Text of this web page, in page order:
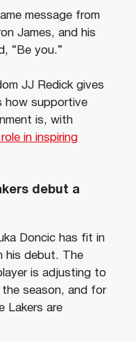
message from
James, and his
“Be you.”
JJ Redick gives
how supportive
is, with
in inspiring
debut a
Doncic has fit in
his debut. The
is adjusting to
season, and for
Lakers are